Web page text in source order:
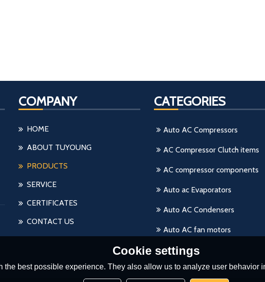
COMPANY
HOME
ABOUT TUYOUNG
PRODUCTS
SERVICE
CERTIFICATES
CONTACT US
CATEGORIES
Auto AC Compressors
AC Compressor Clutch items
AC compressor components
Auto ac Evaporators
Auto AC Condensers
Auto AC fan motors
Cookie settings
the best possible experience. They also allow us to analyze user behavior